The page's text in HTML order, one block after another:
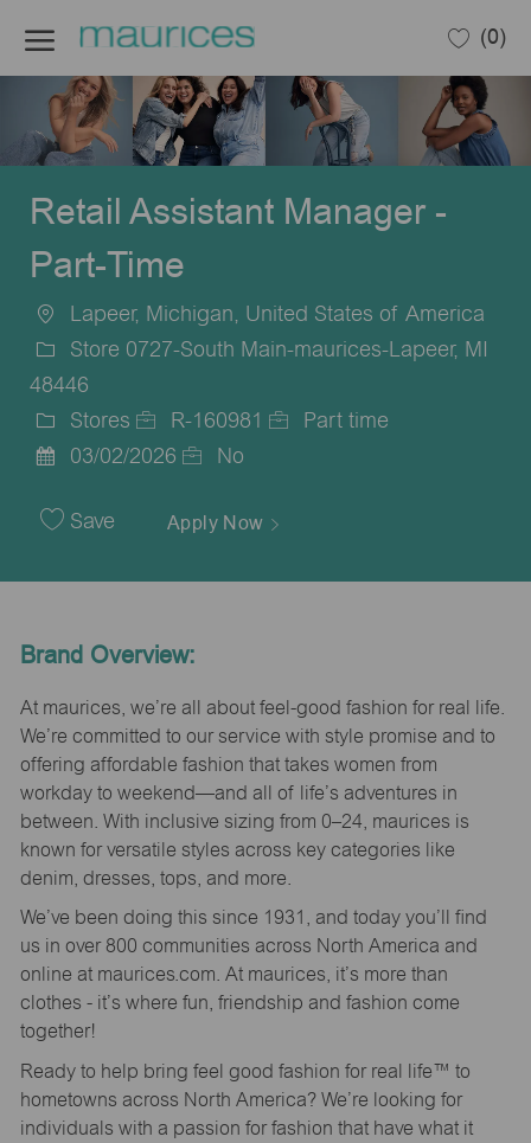
(0)
Retail Assistant Manager -
Part-Time
Location
Lapeer, Michigan, United States of America
Store 0727-South Main-maurices-Lapeer, MI
48446
Category
Stores
Job
R-160981
Part time
Date
03/02/2026 No
Save Apply Now
Brand Overview:
At maurices, we’re all about feel-good fashion for real life.
We’re committed to our service with style promise and to
offering affordable fashion that takes women from
workday to weekend—and all of life’s adventures in
between. With inclusive sizing from 0–24, maurices is
known for versatile styles across key categories like
denim, dresses, tops, and more.
We’ve been doing this since 1931, and today you’ll find
us in over 800 communities across North America and
online at maurices.com. At maurices, it’s more than
clothes - it’s where fun, friendship and fashion come
together!
Ready to help bring feel good fashion for real life™ to
hometowns across North America? We’re looking for
individuals with a passion for fashion that have what it